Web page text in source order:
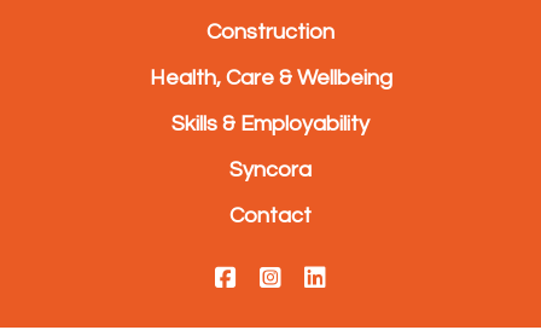
Construction
Health, Care & Wellbeing
Skills & Employability
Syncora
Contact